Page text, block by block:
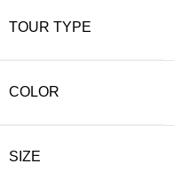
TOUR TYPE
COLOR
SIZE